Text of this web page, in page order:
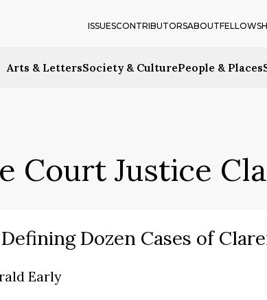
Arts & LettersSociety & CulturePeople & Places
ISSUESCONTRIBUTORSABOUT
Court Justice
Dozen Cases of
Early